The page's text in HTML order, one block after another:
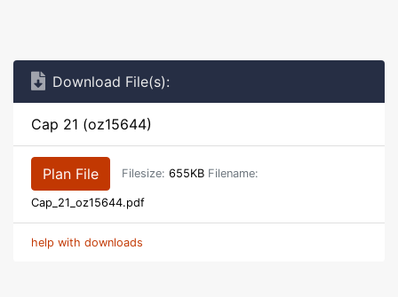
Download File(s):
Cap 21 (oz15644)
Plan File Filesize: 655KB Filename:
Cap_21_oz15644.pdf
help with downloads